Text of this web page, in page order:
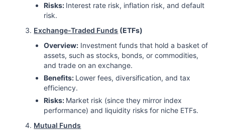
Risks: Interest rate risk, inflation risk, and default
risk.
Exchange-Traded Funds (ETFs)
Overview: Investment funds that hold a basket of
assets, such as stocks, bonds, or commodities,
and trade on an exchange.
Benefits: Lower fees, diversification, and tax
efficiency.
Risks: Market risk (since they mirror index
performance) and liquidity risks for niche ETFs.
Mutual Funds